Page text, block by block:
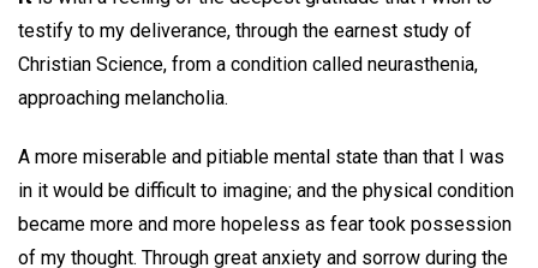
testify to my deliverance, through the earnest study of
Christian Science, from a condition called neurasthenia,
approaching melancholia.
A more miserable and pitiable mental state than that I was
in it would be difficult to imagine; and the physical condition
became more and more hopeless as fear took possession
of my thought. Through great anxiety and sorrow during the